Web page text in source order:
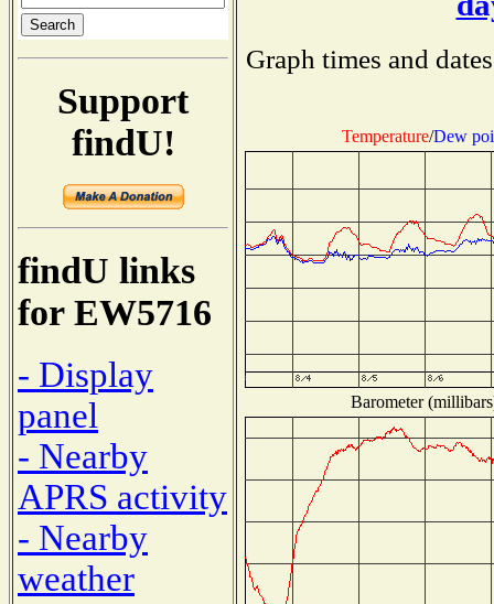
Support
findU!
findU links
for EW5716
- Display
panel
- Nearby
APRS activity
- Nearby
weather
Graph times and
Temperature/Dew
Barometer